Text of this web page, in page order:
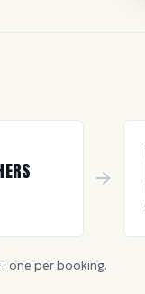
one per booking.